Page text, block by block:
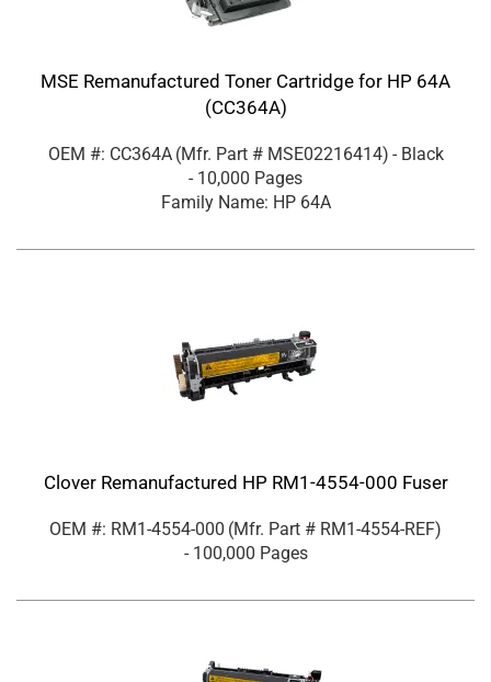
MSE Remanufactured Toner Cartridge for HP 64A
(CC364A)
OEM #: CC364A (Mfr. Part # MSE02216414) - Black
- 10,000 Pages
Family Name: HP 64A
Clover Remanufactured HP RM1-4554-000 Fuser
OEM #: RM1-4554-000 (Mfr. Part # RM1-4554-REF)
- 100,000 Pages